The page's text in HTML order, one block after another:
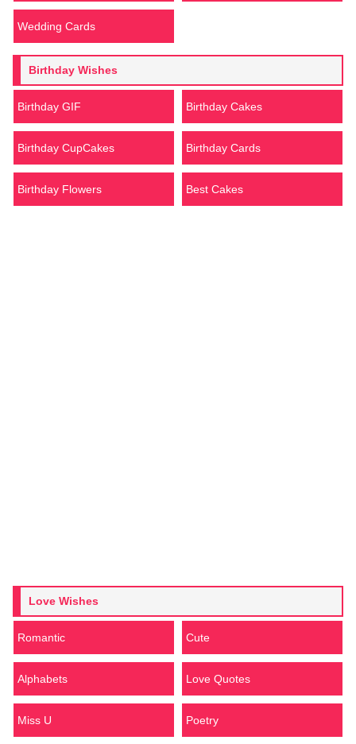
Wedding Cards
Birthday Wishes
Birthday GIF Birthday Cakes
Birthday CupCakes Birthday Cards
Birthday Flowers Best Cakes
Love Wishes
Romantic Cute
Alphabets Love Quotes
Miss U Poetry